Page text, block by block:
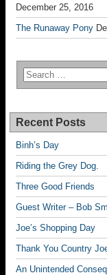
December 25, 2016
The Runaway Pony
Recent Posts
Binh’s Day
Riding the Grey Dog.
Three Good Friends
Guest Writer – Bob
Joe’s Shopping Day
Thank You Country
An Unintended